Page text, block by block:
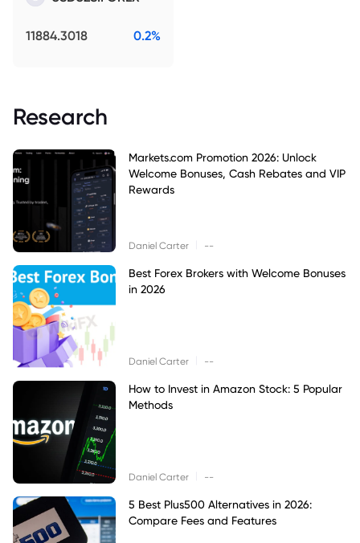
11884.3018 0.2%
Research
Markets.com Promotion 2026: Unlock
Welcome Bonuses, Cash Rebates and VIP
Rewards
Daniel Carter --
Best Forex Brokers with Welcome Bonuses
in 2026
Daniel Carter --
How to Invest in Amazon Stock: 5 Popular
Methods
Daniel Carter --
5 Best Plus500 Alternatives in 2026:
Compare Fees and Features